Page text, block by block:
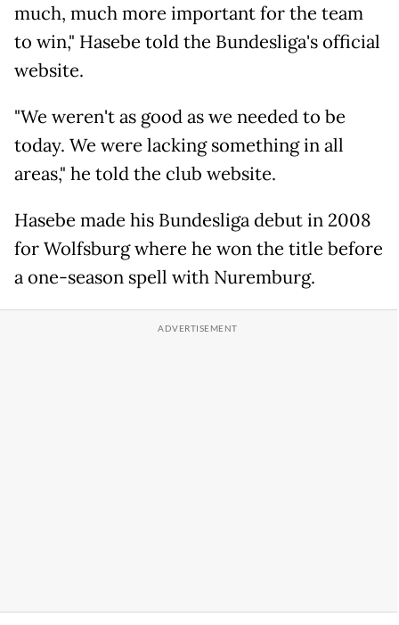
much, much more important for the team
to win," Hasebe told the Bundesliga's official
website.
"We weren't as good as we needed to be
today. We were lacking something in all
areas," he told the club website.
Hasebe made his Bundesliga debut in 2008
for Wolfsburg where he won the title before
a one-season spell with Nuremburg.